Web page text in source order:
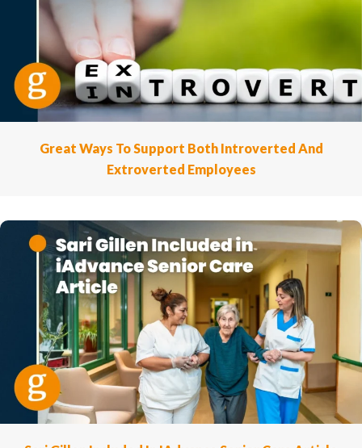
Great Ways To Support Both Introverted And
Extroverted Employees